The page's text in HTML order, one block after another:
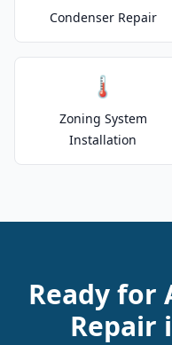
Condenser Repair
🌡️
Zoning System
Installation
Ready for
Repair